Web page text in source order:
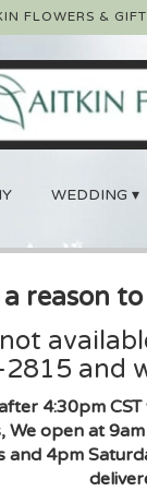
FLOWERS &
WEDDING ▾
reason
and
4:30pm
We open at
and 4pm